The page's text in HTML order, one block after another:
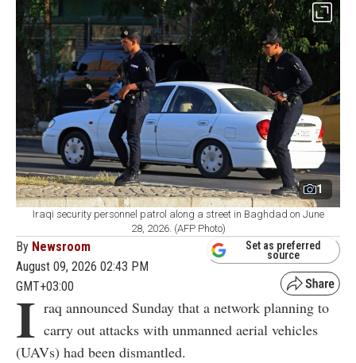
1
Iraqi security personnel patrol along a street in Baghdad on June
28, 2026. (AFP Photo)
By Newsroom
August 09, 2026 02:43 PM
GMT+03:00
Set as preferred
source
I raq announced Sunday that a network planning to
carry out attacks with unmanned aerial vehicles
(UAVs) had been dismantled.